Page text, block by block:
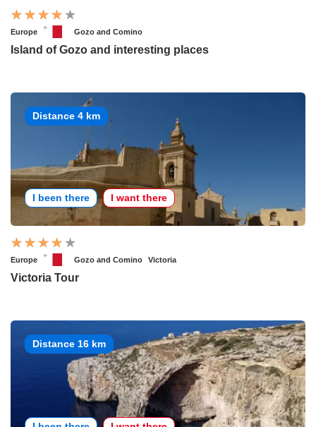
Europe Gozo and Comino
Island of Gozo and interesting places
Distance 4 km
I been there I want there
Europe Gozo and Comino Victoria
Victoria Tour
Distance 16 km